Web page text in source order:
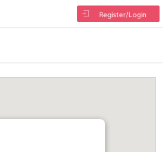
Register/Login